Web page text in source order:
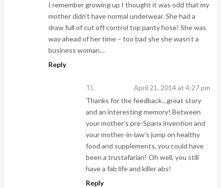
I remember growing up I thought it was odd that my
mother didn’t have normal underwear. She had a
draw full of cut off control top panty hose! She was
way ahead of her time – too bad she she wasn’t a
business woman…
Reply
TL
April 21, 2014 at 4:27 pm
Thanks for the feedback…great story
and an interesting memory! Between
your mother’s pre-Spanx invention and
your mother-in-law’s jump on healthy
food and supplements, you could have
been a trustafarian! Oh well, you still
have a fab life and killer abs!
Reply